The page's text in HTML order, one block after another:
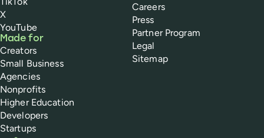
X
YouTube
Made for
Creators
Small Business
Agencies
Nonprofits
Higher Education
Developers
Startups
Careers
Press
Partner Program
Legal
Sitemap